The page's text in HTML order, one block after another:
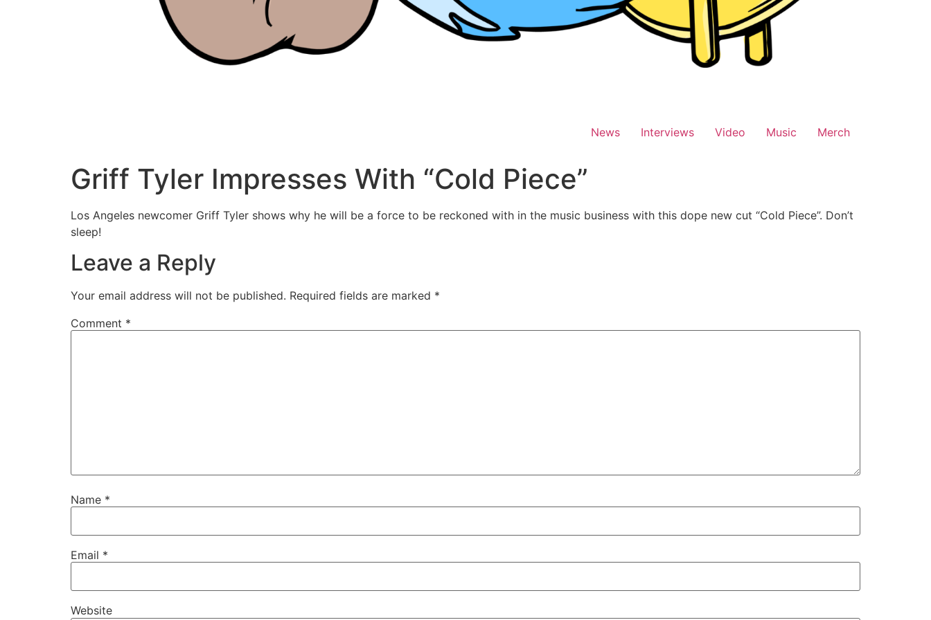
News Interviews Video Music Merch
Griff Tyler Impresses With “Cold Piece”
Los Angeles newcomer Griff Tyler shows why he will be a force to be reckoned with in the music business with this dope new cut “Cold Piece”. Don’t
sleep!
Leave a Reply
Your email address will not be published. Required fields are marked *
Comment *
Name *
Email *
Website